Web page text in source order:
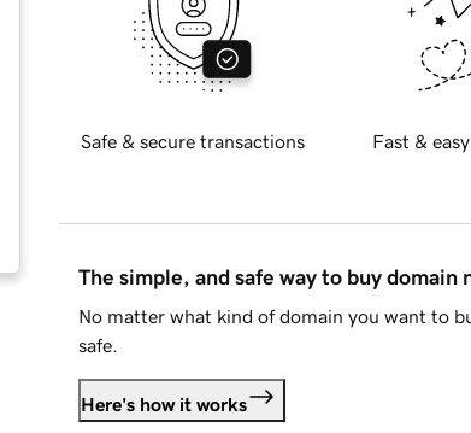
Safe & secure transactions Fast &
The simple, and safe way to buy domain
No matter what kind of domain you want to
safe.
Here's how it works